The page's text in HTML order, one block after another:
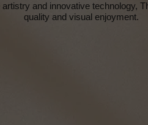
and innovative technology,
quality and visual enjoyment.